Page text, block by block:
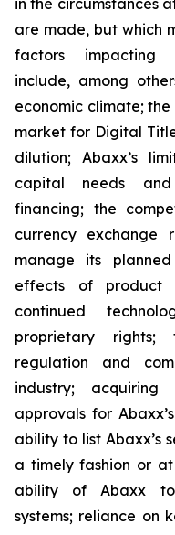
are made, but which
factors impacting
include, among
economic climate;
market for Digital
dilution; Abaxx’s
capital needs
financing; the
currency
manage its
effects of product
continued
proprietary
regulation and
industry; acquiring
approvals for
ability to list Abaxx’s
a timely fashion or
ability of Abaxx to
systems; reliance on